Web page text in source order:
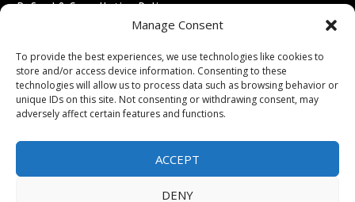
Manage Consent
To provide the best experiences, we use technologies like cookies to
store and/or access device information. Consenting to these
technologies will allow us to process data such as browsing behavior or
unique IDs on this site. Not consenting or withdrawing consent, may
adversely affect certain features and functions.
ACCEPT
DENY
Refund & Cancellation Policy
Advertise With Us
Sponsored Content / Paid Post Guidelines
Content Publishing & Delivery Policy
Contact
Contact Us